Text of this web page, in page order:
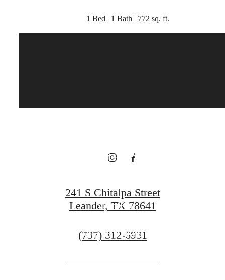
1 Bed | 1 Bath | 772 sq. ft.
Bryson
Book a Tour
Find Your Home
241 S Chitalpa Street
Leander, TX 78641
Call
at
(737) 312-6931